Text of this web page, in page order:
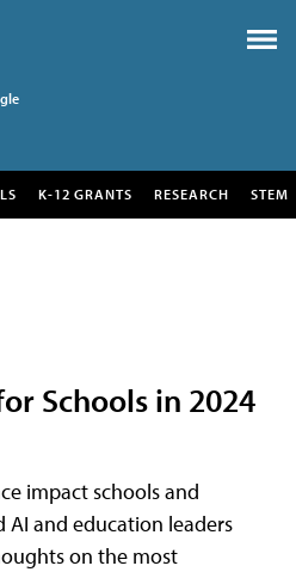
K-12 GRANTS RESEARCH STEM
Schools in 2024
impact schools and
AI and education leaders
on the most